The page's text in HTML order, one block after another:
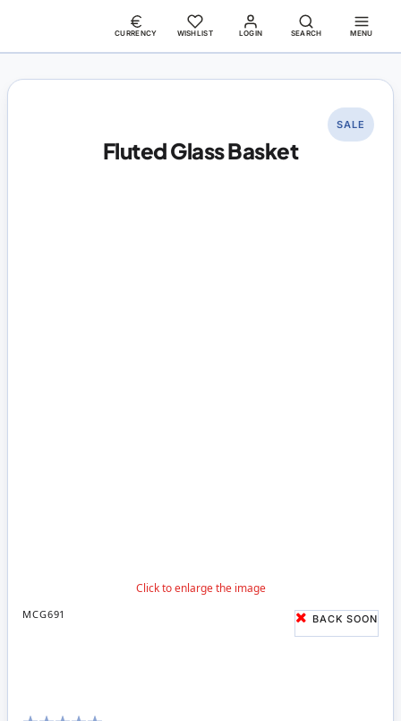
LOGIN
CURRENCY WISHLIST SEARCH MENU
Fluted Glass Basket
SALE
MCG691 BACK SOON